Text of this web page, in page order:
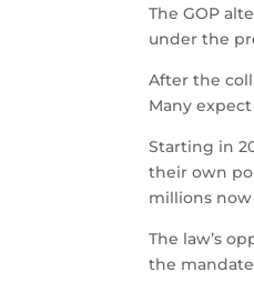
The GOP
under the
After the
Many
Starting in
their own
millions
The law’s
the